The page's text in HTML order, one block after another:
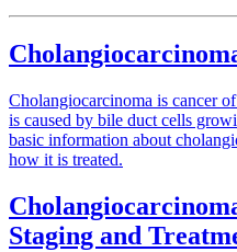
Cholangiocarcinoma is cancer
is caused by bile duct cells
basic information about
how it is treated.
Staging and